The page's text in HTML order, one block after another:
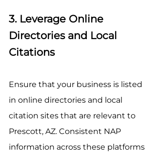
3. Leverage Online
Directories and Local
Citations
Ensure that your business is listed
in online directories and local
citation sites that are relevant to
Prescott, AZ. Consistent NAP
information across these platforms